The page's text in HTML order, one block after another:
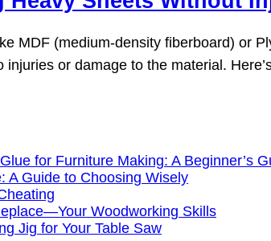
MDF (medium-density fiberboard) or
or damage to the material.
for Furniture Making: A Beginner’s
A Guide to Choosing Wisely
Woodworking Skills
Jig for Your Table Saw